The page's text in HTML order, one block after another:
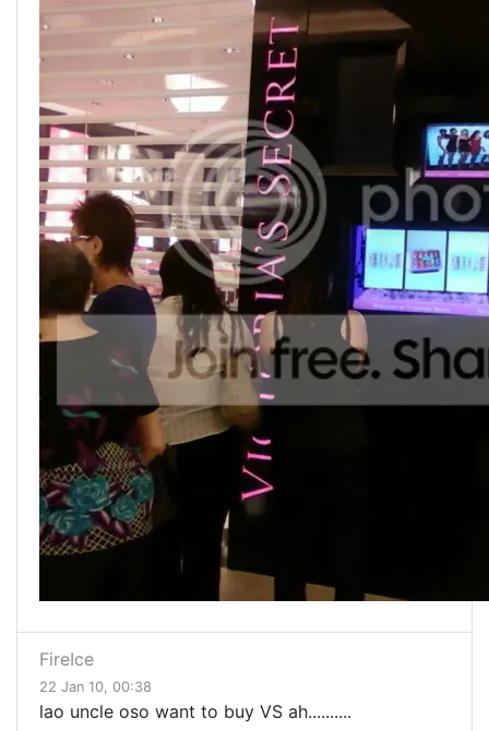
FireIce
22 Jan 10, 00:38
lao uncle oso want to buy VS ah..........